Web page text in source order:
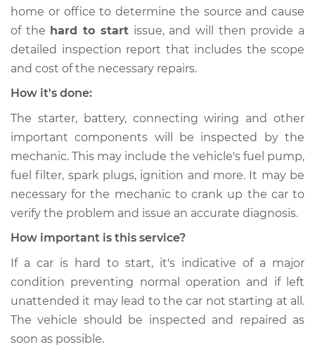
home or office to determine the source and cause
of the hard to startissue, ​and will then provide a
detailed inspection report that includes the scope
and cost of the necessary repairs.
How it's done:
The starter, battery, connecting wiring and other
important components will be inspected by the
mechanic. This may include the vehicle's fuel pump,
fuel filter, spark plugs, ignition and more. It may be
necessary for the mechanic to crank up the car to
verify the problem and issue an accurate diagnosis.
How important is this service?
If a car is hard to start, it's indicative of a major
condition preventing normal operation and if left
unattended it may lead to the car not starting at all.
The vehicle should be inspected and repaired as
soon as possible.